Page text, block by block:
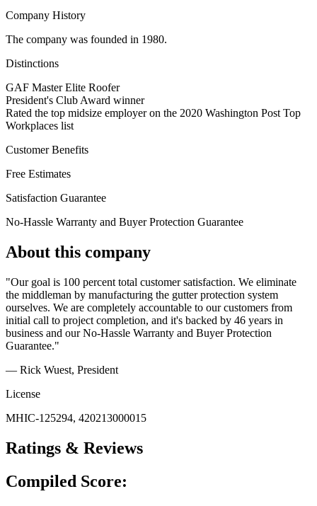
Company History
The company was founded in 1980.
Distinctions
GAF Master Elite Roofer
President's Club Award winner
Rated the top midsize employer on the 2020 Washington Post Top
Workplaces list
Customer Benefits
Free Estimates
Satisfaction Guarantee
No-Hassle Warranty and Buyer Protection Guarantee
About this company
"Our goal is 100 percent total customer satisfaction. We eliminate
the middleman by manufacturing the gutter protection system
ourselves. We are completely accountable to our customers from
initial call to project completion, and it's backed by 46 years in
business and our No-Hassle Warranty and Buyer Protection
Guarantee."
— Rick Wuest, President
License
MHIC-125294, 420213000015
Ratings & Reviews
Compiled Score: